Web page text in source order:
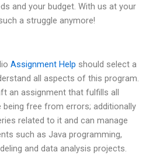
and your budget. With us at your
a struggle anymore!
Assignment Help should select a
all aspects of this program.
an assignment that fulfills all
being free from errors; additionally
related to it and can manage
such as Java programming,
and data analysis projects.